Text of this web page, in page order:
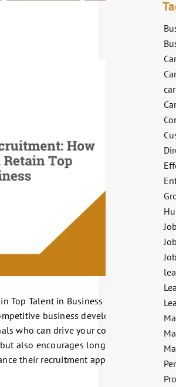
Top Talent in Business Development,"
business development sector.
who can drive your company's growth.
also encourages long-term retention.
their recruitment approach and foster